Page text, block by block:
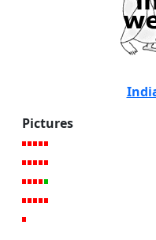
Pictures